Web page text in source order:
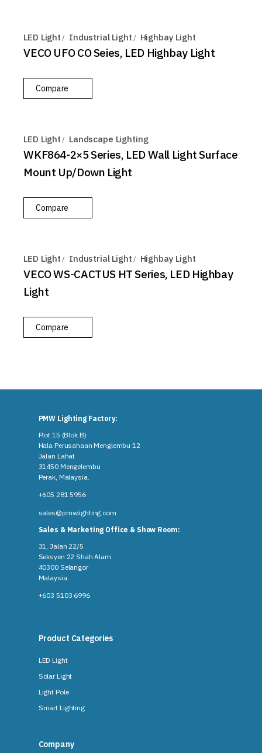
LED Light Industrial Light Highbay Light
VECO UFO CO Seies, LED Highbay Light
Compare
LED Light Landscape Lighting
WKF864-2×5 Series, LED Wall Light Surface
Mount Up/Down Light
Compare
LED Light Industrial Light Highbay Light
VECO WS-CACTUS HT Series, LED Highbay
Light
Compare
PMW Lighting Factory:
Plot 15 (Blok B)
Hala Perusahaan Menglembu 12
Jalan Lahat
31450 Mengelembu
Perak, Malaysia​.
+605 281 5956
sales@pmwlighting.com
Sales & Marketing Office & Show Room:
31, Jalan 22/5
Seksyen 22 Shah Alam
40300 Selangor
Malaysia​.
+603 5103 6996
Product Categories
LED Light
Solar Light
Light Pole
Smart Lighting
Company